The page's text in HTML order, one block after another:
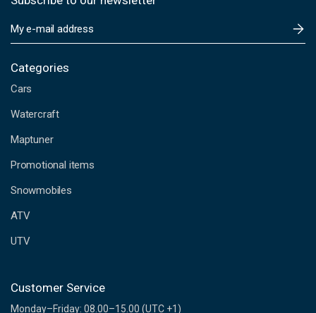
m
i
A
d
r
s
s
Categories
Cars
Watercraft
Maptuner
Promotional items
Snowmobiles
ATV
UTV
Customer Service
Monday–Friday: 08.00–15.00 (UTC +1)